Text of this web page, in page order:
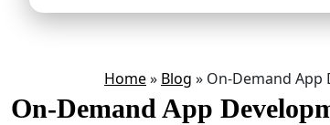
Home» Blog » On-Demand App
On-Demand App